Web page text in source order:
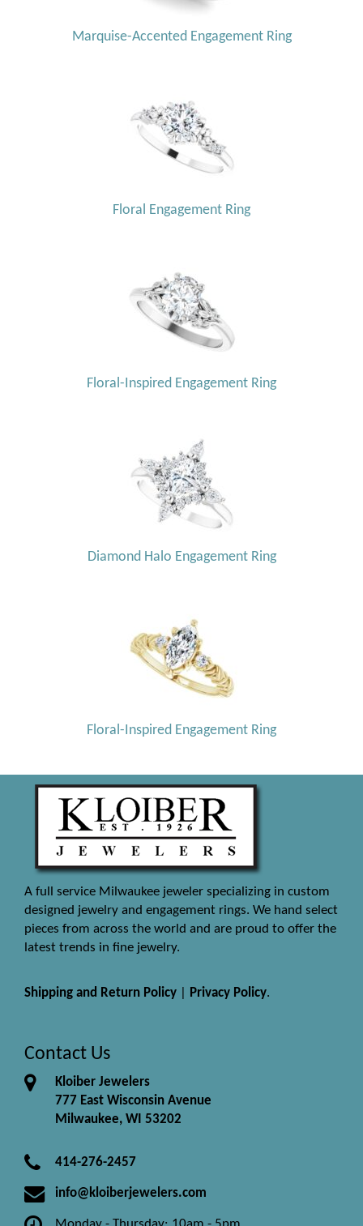
Marquise-Accented Engagement Ring
Floral Engagement Ring
Floral-Inspired Engagement Ring
Diamond Halo Engagement Ring
Floral-Inspired Engagement Ring
A full service Milwaukee jeweler specializing in custom
designed jewelry and engagement rings. We hand select
pieces from across the world and are proud to offer the
latest trends in fine jewelry.
Shipping and Return Policy Privacy Policy.
Contact Us
Kloiber Jewelers
777 East Wisconsin Avenue
Milwaukee, WI 53202
414-276-2457
info@kloiberjewelers.com